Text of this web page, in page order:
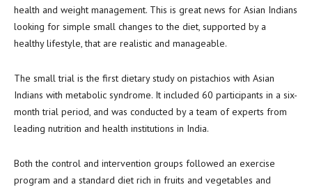
health and weight management. This is great news for Asian Indians
looking for simple small changes to the diet, supported by a
healthy lifestyle, that are realistic and manageable.
The small trial is the first dietary study on pistachios with Asian
Indians with metabolic syndrome. It included 60 participants in a six-
month trial period, and was conducted by a team of experts from
leading nutrition and health institutions in India.
Both the control and intervention groups followed an exercise
program and a standard diet rich in fruits and vegetables and